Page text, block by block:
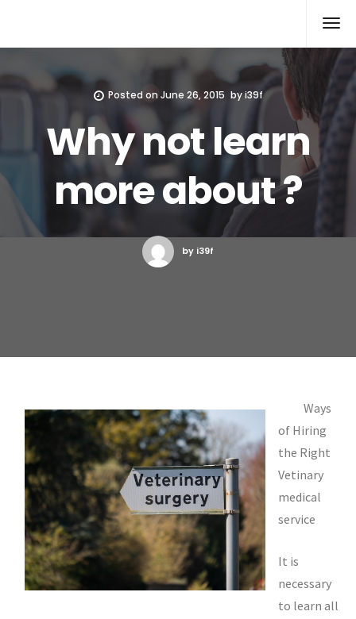
Posted on June 26, 2015 byi39f
Why not learn
more about ?
by i39f
Ways
of Hiring
the Right
Vetinary
medical
service
It is
necessary
to learn all